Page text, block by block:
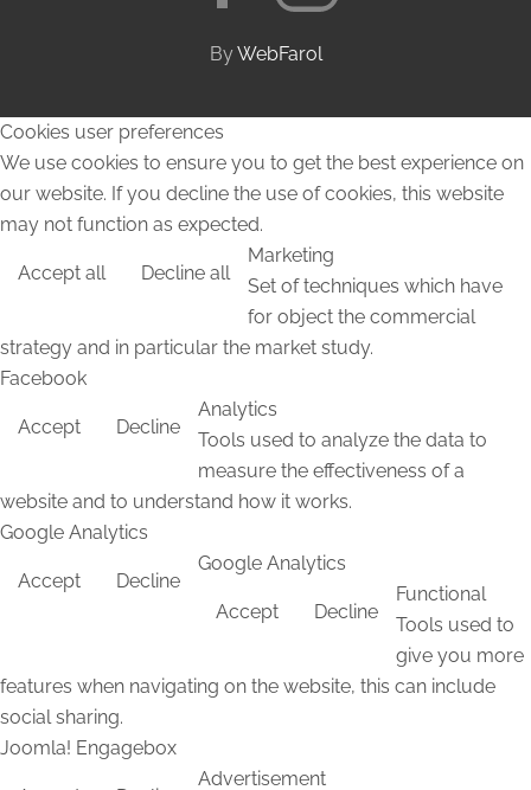
ByWebFarol
Cookies user preferences
We use cookies to ensure you to get the best experience on
our website. If you decline the use of cookies, this website
may not function as expected.
Accept all Decline all
Marketing
Set of techniques which have
for object the commercial
strategy and in particular the market study.
Facebook
Accept Decline
Analytics
Tools used to analyze the data to
measure the effectiveness of a
website and to understand how it works.
Google Analytics
Accept Decline
Google Analytics
Accept Decline
Functional
Tools used to
give you more
features when navigating on the website, this can include
social sharing.
Joomla! Engagebox
Advertisement